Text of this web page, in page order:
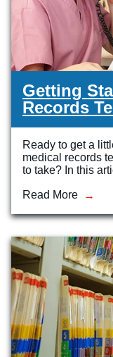
Getting
Records
Ready to get a
medical records
to take? In this
Read More